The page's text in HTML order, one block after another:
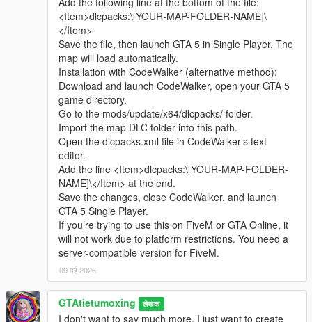
Complete LOD optimization, no model loss or flicker at long
distance, stable viewing effect.
Compatible with GTA5 Legacy Edition and Enhanced Edition,
all game versions are available.
Lightweight design, low configuration computer can run
Asset Source Statement
All statue models, park materials and scene decorations of this
mod are independently designed, modeled and produced by
Cunzhang Team.
100% original production, no stolen materials, no pirated
resources, no third-party copyrighted assets.
All production processes adopt Blender and Sollumz standard
production specifications, safe and compliant.
Full Installation Steps
Open OpenIV and enter the GTA5 root directory to enable
Unzip the mod file to get the independent dlc folder.
Put the dlc folder into update/x64/dlcpacks.
Go to mods/update/common/windows.
Open dlclist.xml with a text editor.
sharing.
Whether it is simple communication, technical
exchange, or long-term joint creation and
collaborative production, I am very happy to accept.
Let us respect each other’s creation, learn from each
other’s strengths, exchange experience and grow
together.
If you are interested in Chinese style creation, or
have unique ideas for map production and mod
development, please leave a comment or take the
initiative to contact me. I will reply to every message
carefully.
<Item>dlcpacks:\[YOUR-MAP-FOLDER-NAME]\
</Item>
Save the file, then launch GTA 5 in Single Player. The
map will load automatically.
Installation with CodeWalker (alternative method):
Download and launch CodeWalker, open your GTA 5
game directory.
Go to the mods/update/x64/dlcpacks/ folder.
Import the map DLC folder into this path.
Open the dlcpacks.xml file in CodeWalker’s text
editor.
Add the line <Item>dlcpacks:\[YOUR-MAP-FOLDER-
NAME]\</Item> at the end.
Save the changes, close CodeWalker, and launch
GTA 5 Single Player.
If you’re trying to use this on FiveM or GTA Online, it
will not work due to platform restrictions. You need a
server-compatible version for FiveM.
09 मई 2026
GTAtietumoxing लेखक
I don't want to say much more. I just want to create